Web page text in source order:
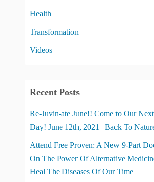
Health
Transformation
Videos
Recent Posts
Re-Juvin-ate June!! Come to Our
Day! June 12th, 2021 | Back To
Attend Free Proven: A New 9-Part
On The Power Of Alternative
Heal The Diseases Of Our Time